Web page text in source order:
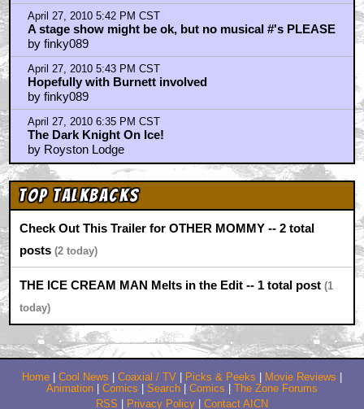
April 27, 2010 5:42 PM CST
A stage show might be ok, but no musical #'s PLEASE
by finky089
April 27, 2010 5:43 PM CST
Hopefully with Burnett involved
by finky089
April 27, 2010 6:35 PM CST
The Dark Knight On Ice!
by Royston Lodge
Top Talkbacks
Check Out This Trailer for OTHER MOMMY -- 2 total
posts 2
THE ICE CREAM MAN Melts in the Edit -- 1 total post 1
Home Cool News Coaxial / TV Picks & Peeks Movie Reviews
Animation
Comics Search Comics
The Zone Forums
RSS
Privacy Policy Contact AICN